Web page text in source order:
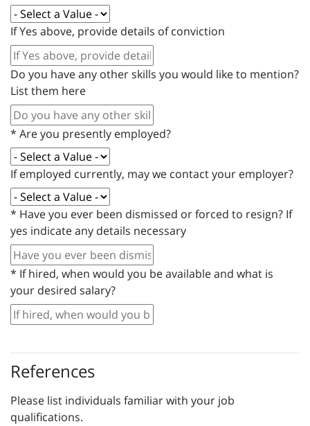
If Yes above, provide details of conviction
Do you have any other skills you would like to mention?
List them here
* Are you presently employed?
If employed currently, may we contact your employer?
* Have you ever been dismissed or forced to resign? If
yes indicate any details necessary
* If hired, when would you be available and what is
your desired salary?
References
Please list individuals familiar with your job
qualifications.